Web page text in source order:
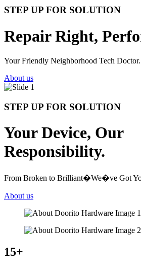
STEP UP FOR SOLUTION
Repair Right,
Your Friendly Neighborhood Tech Doctor.
About us
STEP UP FOR SOLUTION
Your Device, Our
Responsibility.
From Broken to Brilliant�We�ve Got
About us
15+